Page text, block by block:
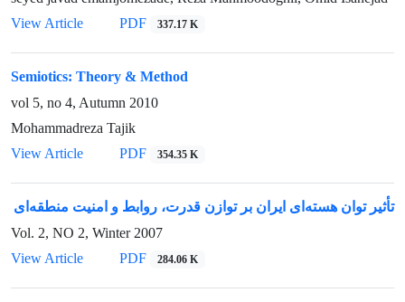
View Article
PDF 337.17 K
Semiotics: Theory & Method
vol 5, no 4, Autumn 2010
Mohammadreza Tajik
View Article
PDF 354.35 K
تأثیر توان هسته‌ای ایران بر توازن قدرت، روابط و امنیت منطقه‌ای
Vol. 2, NO 2, Winter 2007
View Article
PDF 284.06 K